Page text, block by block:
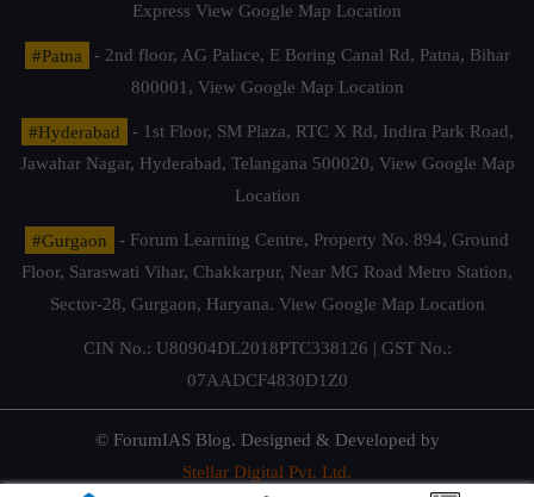
Express View Google Map Location
#Patna
- 2nd floor, AG Palace, E Boring Canal Rd, Patna, Bihar
800001, View Google Map Location
#Hyderabad
- 1st Floor, SM Plaza, RTC X Rd, Indira Park Road,
Jawahar Nagar, Hyderabad, Telangana 500020, View Google Map
Location
#Gurgaon
- Forum Learning Centre, Property No. 894, Ground
Floor, Saraswati Vihar, Chakkarpur, Near MG Road Metro Station,
Sector-28, Gurgaon, Haryana. View Google Map Location
CIN No.: U80904DL2018PTC338126 | GST No.:
07AADCF4830D1Z0
© ForumIAS Blog. Designed & Developed by
Stellar Digital Pvt. Ltd.